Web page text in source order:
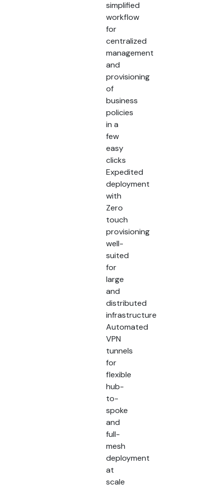
simplified
workflow
for
centralized
management
and
provisioning
of
business
policies
in a
few
easy
clicks
Expedited
deployment
with
Zero
touch
provisioning
well-
suited
for
large
and
distributed
infrastructure
Automated
VPN
tunnels
for
flexible
hub-
to-
spoke
and
full-
mesh
deployment
at
scale